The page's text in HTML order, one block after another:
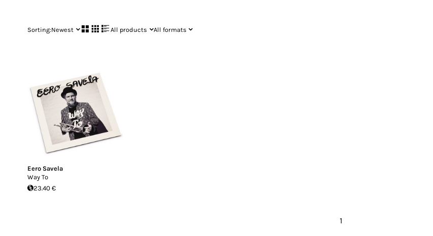
Sorting:Newest All products All formats
Eero Savela
Way To
23.40 €
1